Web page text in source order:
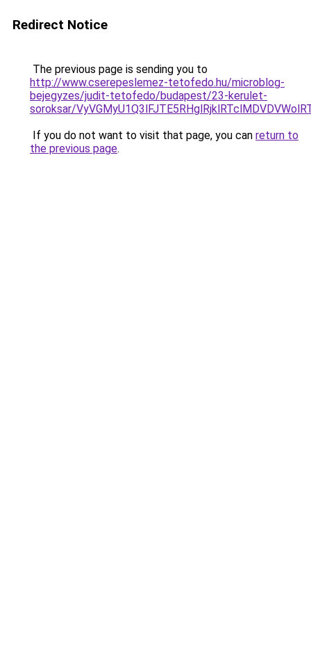
Redirect Notice
The previous page is sending you to
http://www.cserepeslemez-tetofedo.hu/microblog-
bejegyzes/judit-tetofedo/budapest/23-kerulet-
soroksar/
If you do not want to visit that page, you can return to
the previous page.